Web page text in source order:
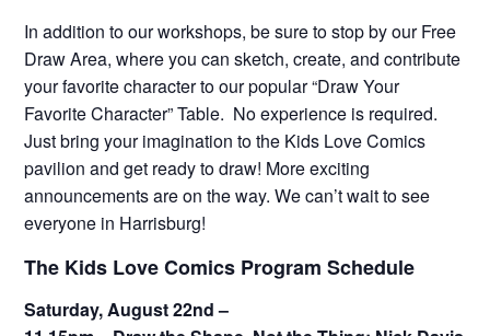
In addition to our workshops, be sure to stop by our Free
Draw Area, where you can sketch, create, and contribute
your favorite character to our popular “Draw Your
Favorite Character” Table. No experience is required.
Just bring your imagination to the Kids Love Comics
pavilion and get ready to draw! More exciting
announcements are on the way. We can’t wait to see
everyone in Harrisburg!
The Kids Love Comics Program Schedule
Saturday, August 22nd –